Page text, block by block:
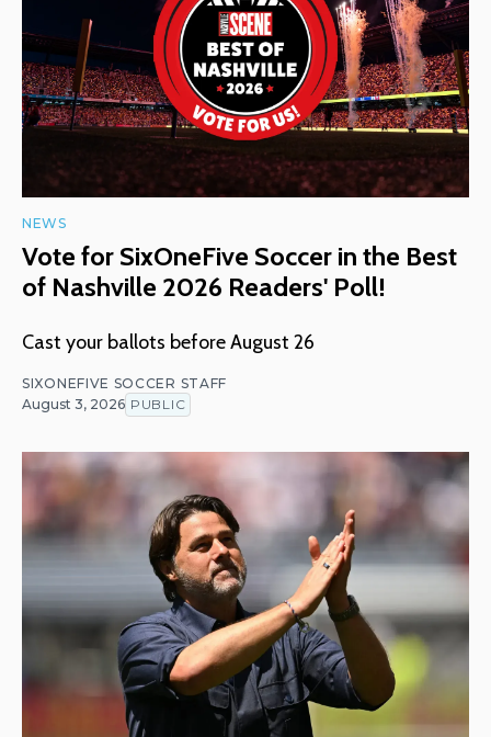
NEWS
Vote for SixOneFive Soccer in the Best
of Nashville 2026 Readers' Poll!
Cast your ballots before August 26
SIXONEFIVE SOCCER STAFF
August 3, 2026 PUBLIC